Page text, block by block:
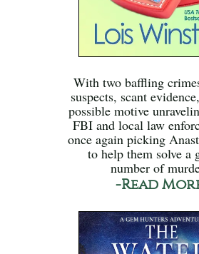
With two baffling
suspects, scant
possible motive
FBI and local law
once again picking
to help them solve a
number of
-Read